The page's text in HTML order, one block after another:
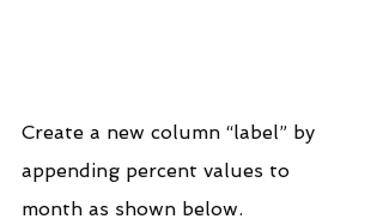
Create a new column “label” by
appending percent values to
month as shown below.